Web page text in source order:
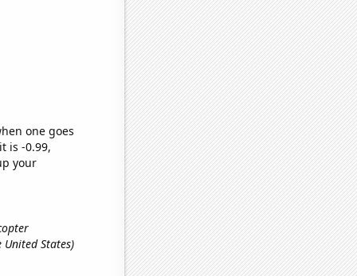
one goes
is -0.99,
your
States)